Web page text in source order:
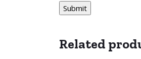
Related